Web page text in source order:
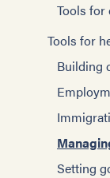
Tools for
Tools for
Building
Setting